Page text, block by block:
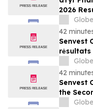
2026
42
Senvest
rėsultats
juin 2026
42
Senvest
the